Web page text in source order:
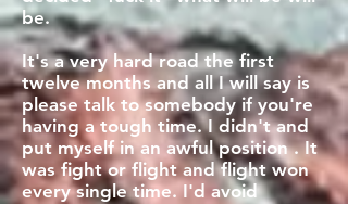
be.
It's a very hard road the first
twelve months and all I will say is
please talk to somebody if you're
having a tough time. I didn't and
put myself in an awful position . It
was fight or flight and flight won
every single time. I'd avoid